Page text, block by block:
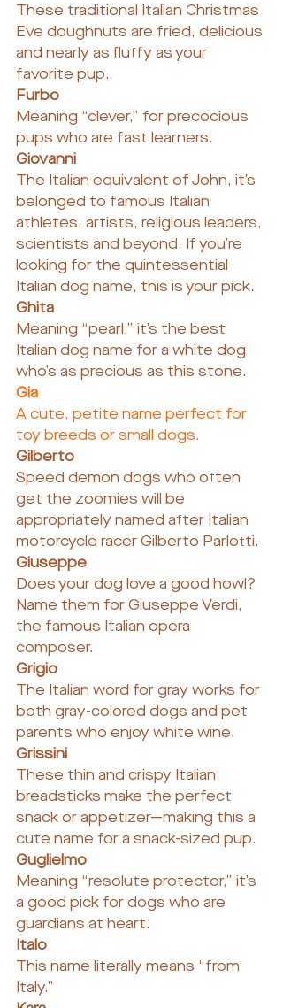
These traditional Italian Christmas
Eve doughnuts are fried, delicious
and nearly as fluffy as your
favorite pup.
Furbo
Meaning “clever,” for precocious
pups who are fast learners.
Giovanni
The Italian equivalent of John, it’s
belonged to famous Italian
athletes, artists, religious leaders,
scientists and beyond. If you’re
looking for the quintessential
Italian dog name, this is your pick.
Ghita
Meaning “pearl,” it’s the best
Italian dog name for a white dog
who’s as precious as this stone.
Gia
A cute, petite name perfect for
toy breeds or small dogs.
Gilberto
Speed demon dogs who often
get the zoomies will be
appropriately named after Italian
motorcycle racer Gilberto Parlotti.
Giuseppe
Does your dog love a good howl?
Name them for Giuseppe Verdi,
the famous Italian opera
composer.
Grigio
The Italian word for gray works for
both gray-colored dogs and pet
parents who enjoy white wine.
Grissini
These thin and crispy Italian
breadsticks make the perfect
snack or appetizer—making this a
cute name for a snack-sized pup.
Guglielmo
Meaning “resolute protector,” it’s
a good pick for dogs who are
guardians at heart.
Italo
This name literally means “from
Italy.”